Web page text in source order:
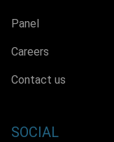
Panel
Careers
Contact us
SOCIAL